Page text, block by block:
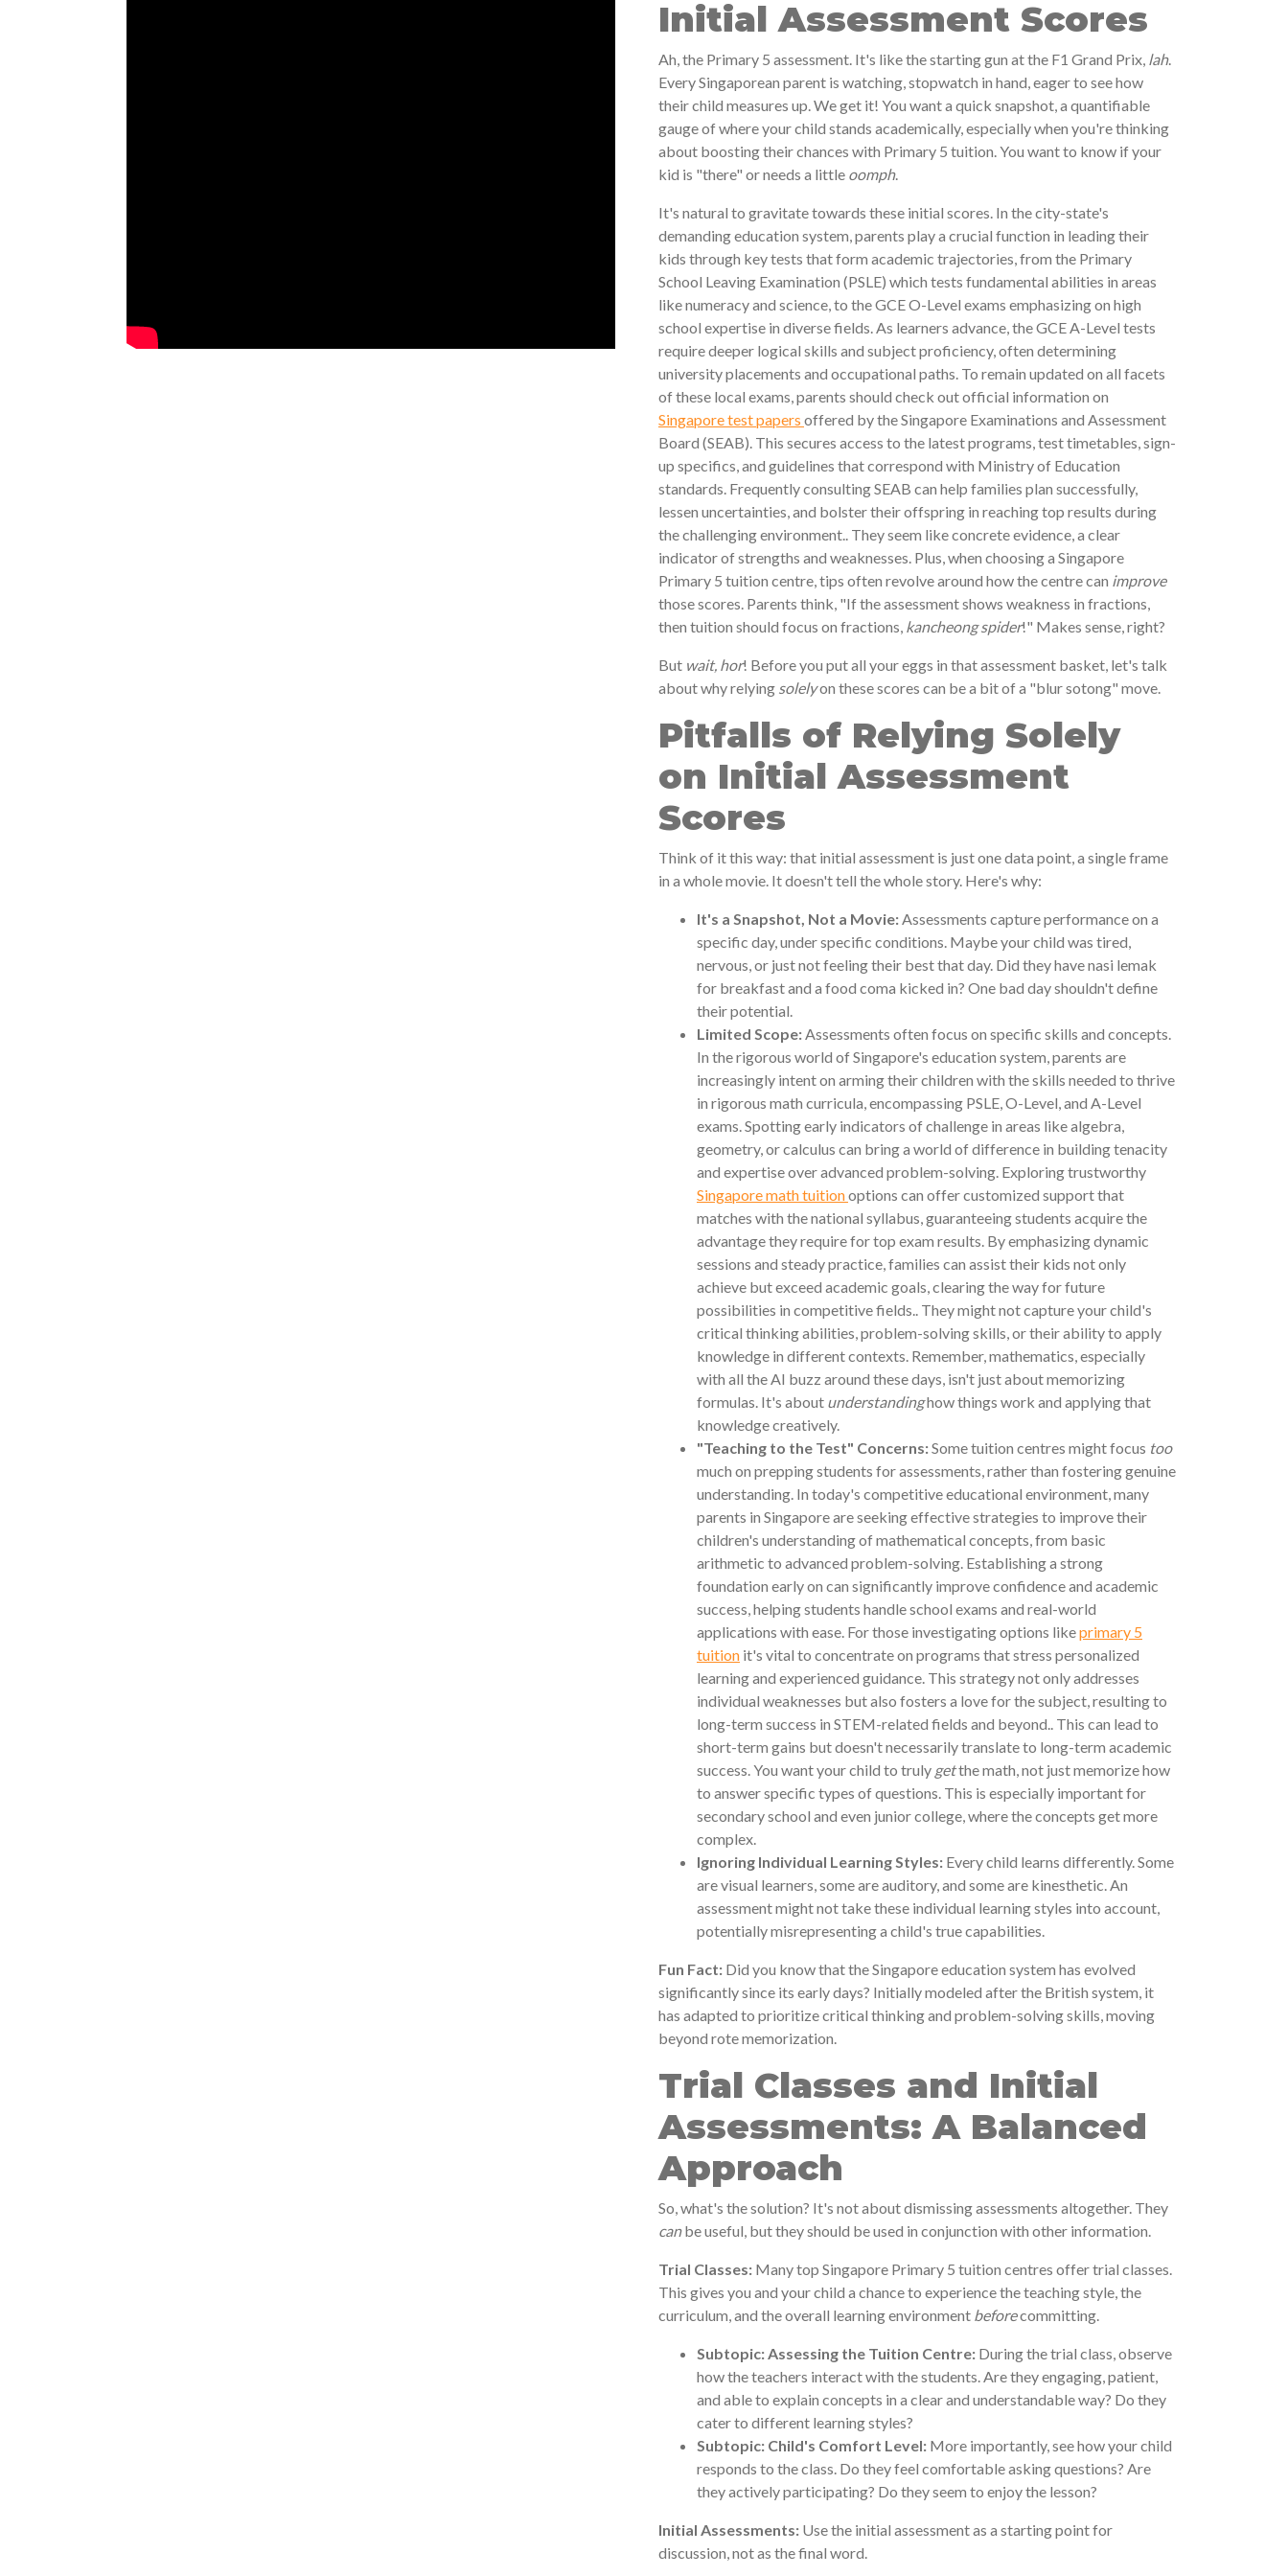
Initial Assessment Scores
Ah, the Primary 5 assessment. It's like the starting gun at the F1 Grand Prix, lah.
Every Singaporean parent is watching, stopwatch in hand, eager to see how
their child measures up. We get it! You want a quick snapshot, a quantifiable
gauge of where your child stands academically, especially when you're thinking
about boosting their chances with Primary 5 tuition. You want to know if your
kid is "there" or needs a little oomph.
It's natural to gravitate towards these initial scores. In the city-state's
demanding education system, parents play a crucial function in leading their
kids through key tests that form academic trajectories, from the Primary
School Leaving Examination (PSLE) which tests fundamental abilities in areas
like numeracy and science, to the GCE O-Level exams emphasizing on high
school expertise in diverse fields. As learners advance, the GCE A-Level tests
require deeper logical skills and subject proficiency, often determining
university placements and occupational paths. To remain updated on all facets
of these local exams, parents should check out official information on
Singapore test papers offered by the Singapore Examinations and Assessment
Board (SEAB). This secures access to the latest programs, test timetables, sign-
up specifics, and guidelines that correspond with Ministry of Education
standards. Frequently consulting SEAB can help families plan successfully,
lessen uncertainties, and bolster their offspring in reaching top results during
the challenging environment.. They seem like concrete evidence, a clear
indicator of strengths and weaknesses. Plus, when choosing a Singapore
Primary 5 tuition centre, tips often revolve around how the centre can improve
those scores. Parents think, "If the assessment shows weakness in fractions,
then tuition should focus on fractions, kancheong spider!" Makes sense, right?
But wait, hor! Before you put all your eggs in that assessment basket, let's talk
about why relying solelyon these scores can be a bit of a "blur sotong" move.
Pitfalls of Relying Solely
on Initial Assessment
Scores
Think of it this way: that initial assessment is just one data point, a single frame
in a whole movie. It doesn't tell the whole story. Here's why:
It's a Snapshot, Not a Movie:Assessments capture performance on a
specific day, under specific conditions. Maybe your child was tired,
nervous, or just not feeling their best that day. Did they have nasi lemak
for breakfast and a food coma kicked in? One bad day shouldn't define
their potential.
Limited Scope:Assessments often focus on specific skills and concepts.
In the rigorous world of Singapore's education system, parents are
increasingly intent on arming their children with the skills needed to thrive
in rigorous math curricula, encompassing PSLE, O-Level, and A-Level
exams. Spotting early indicators of challenge in areas like algebra,
geometry, or calculus can bring a world of difference in building tenacity
and expertise over advanced problem-solving. Exploring trustworthy
Singapore math tuitionoptions can offer customized support that
matches with the national syllabus, guaranteeing students acquire the
advantage they require for top exam results. By emphasizing dynamic
sessions and steady practice, families can assist their kids not only
achieve but exceed academic goals, clearing the way for future
possibilities in competitive fields.. They might not capture your child's
critical thinking abilities, problem-solving skills, or their ability to apply
knowledge in different contexts. Remember, mathematics, especially
with all the AI buzz around these days, isn't just about memorizing
formulas. It's about understandinghow things work and applying that
knowledge creatively.
"Teaching to the Test" Concerns:Some tuition centres might focus too
much on prepping students for assessments, rather than fostering genuine
understanding. In today's competitive educational environment, many
parents in Singapore are seeking effective strategies to improve their
children's understanding of mathematical concepts, from basic
arithmetic to advanced problem-solving. Establishing a strong
foundation early on can significantly improve confidence and academic
success, helping students handle school exams and real-world
applications with ease. For those investigating options likeprimary 5
tuition it's vital to concentrate on programs that stress personalized
learning and experienced guidance. This strategy not only addresses
individual weaknesses but also fosters a love for the subject, resulting to
long-term success in STEM-related fields and beyond.. This can lead to
short-term gains but doesn't necessarily translate to long-term academic
success. You want your child to truly getthe math, not just memorize how
to answer specific types of questions. This is especially important for
secondary school and even junior college, where the concepts get more
complex.
Ignoring Individual Learning Styles: Every child learns differently. Some
are visual learners, some are auditory, and some are kinesthetic. An
assessment might not take these individual learning styles into account,
potentially misrepresenting a child's true capabilities.
Fun Fact: Did you know that the Singapore education system has evolved
significantly since its early days? Initially modeled after the British system, it
has adapted to prioritize critical thinking and problem-solving skills, moving
beyond rote memorization.
Trial Classes and Initial
Assessments: A Balanced
Approach
So, what's the solution? It's not about dismissing assessments altogether. They
canbe useful, but they should be used in conjunction with other information.
Trial Classes: Many top Singapore Primary 5 tuition centres offer trial classes.
This gives you and your child a chance to experience the teaching style, the
curriculum, and the overall learning environment beforecommitting.
Subtopic: Assessing the Tuition Centre: During the trial class, observe
how the teachers interact with the students. Are they engaging, patient,
and able to explain concepts in a clear and understandable way? Do they
cater to different learning styles?
Subtopic: Child's Comfort Level: More importantly, see how your child
responds to the class. Do they feel comfortable asking questions? Are
they actively participating? Do they seem to enjoy the lesson?
Initial Assessments: Use the initial assessment as a starting point for
discussion, not as the final word.